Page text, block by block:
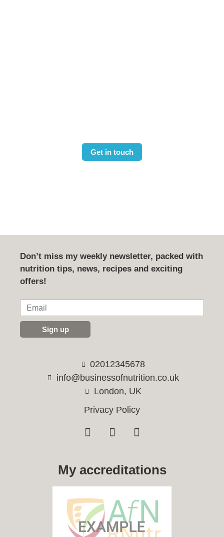
Get in touch
Don’t miss my weekly newsletter, packed with
nutrition tips, news, recipes and exciting
offers!
Sign up
02012345678
info@businessofnutrition.co.uk
London, UK
Privacy Policy
My accreditations